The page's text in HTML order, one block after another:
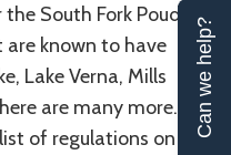
South Fork Poudre
are known to have
Lake Verna, Mills
are many more.
of regulations on
Can we help?